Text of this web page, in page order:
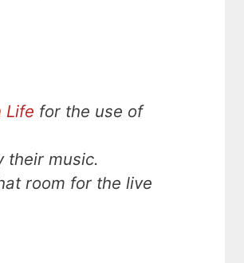
Life for the use of
their music.
room for the live